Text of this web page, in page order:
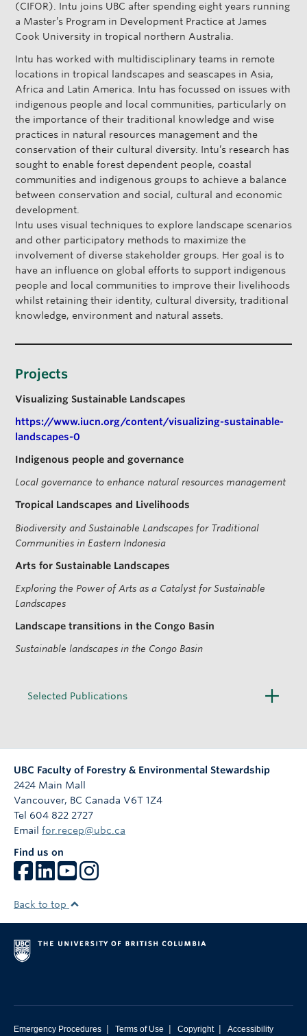
(CIFOR). Intu joins UBC after spending eight years running
a Master’s Program in Development Practice at James
Cook University in tropical northern Australia.
Intu has worked with multidisciplinary teams in remote
locations in tropical landscapes and seascapes in Asia,
Africa and Latin America. Intu has focussed on issues with
indigenous people and local communities, particularly on
the importance of their traditional knowledge and wise
practices in natural resources management and the
conservation of their cultural diversity. Intu’s research has
sought to enable forest dependent people, coastal
communities and indigenous groups to achieve a balance
between conservation and social, cultural and economic
development.
Intu uses visual techniques to explore landscape scenarios
and other participatory methods to maximize the
involvement of diverse stakeholder groups. Her goal is to
have an influence on global efforts to support indigenous
people and local communities to improve their livelihoods
whilst retaining their identity, cultural diversity, traditional
knowledge, environment and natural assets.
Projects
Visualizing Sustainable Landscapes
https://www.iucn.org/content/visualizing-sustainable-
landscapes-0
Indigenous people and governance
Local governance to enhance natural resources management
Tropical Landscapes and Livelihoods
Biodiversity and Sustainable Landscapes for Traditional
Communities in Eastern Indonesia
Arts for Sustainable Landscapes
Exploring the Power of Arts as a Catalyst for Sustainable
Landscapes
Landscape transitions in the Congo Basin
Sustainable landscapes in the Congo Basin
Selected Publications
O
UBC Faculty of Forestry & Environmental Stewardship
2424 Main Mall
Vancouver, BC Canada V6T 1Z4
Tel 604 822 2727
Email for.recep@ubc.ca
Find us on
Back to top
Emergency Procedures | Terms of Use | Copyright | Accessibility